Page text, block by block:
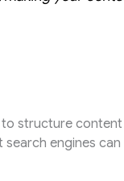
structure
engines